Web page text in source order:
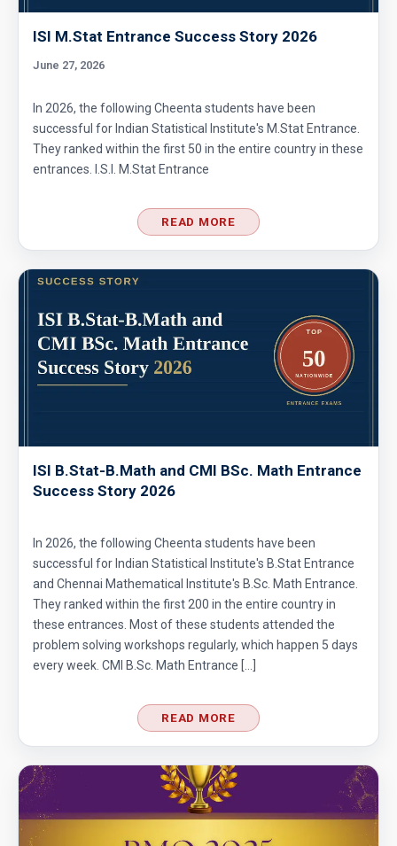
ISI M.Stat Entrance Success Story 2026
June 27, 2026
In 2026, the following Cheenta students have been
successful for Indian Statistical Institute's M.Stat Entrance.
They ranked within the first 50 in the entire country in these
entrances. I.S.I. M.Stat Entrance
READ MORE
ISI B.Stat-B.Math and CMI BSc. Math Entrance
Success Story 2026
In 2026, the following Cheenta students have been
successful for Indian Statistical Institute's B.Stat Entrance
and Chennai Mathematical Institute's B.Sc. Math Entrance.
They ranked within the first 200 in the entire country in
these entrances. Most of these students attended the
problem solving workshops regularly, which happen 5 days
every week. CMI B.Sc. Math Entrance […]
READ MORE